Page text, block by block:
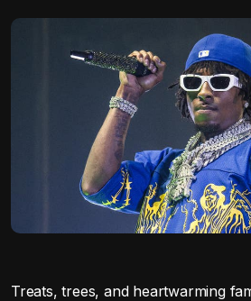
Treats, trees, and heartwarming